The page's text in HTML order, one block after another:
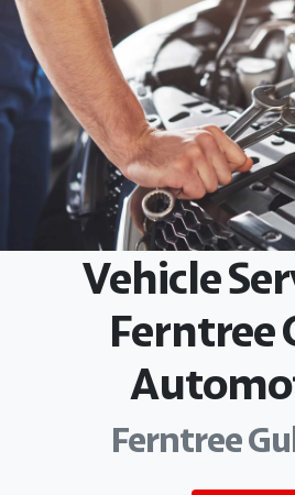
Vehicle
Ferntree
Ferntree